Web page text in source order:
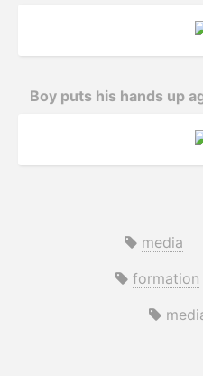
Boy puts his hands up
media
formation